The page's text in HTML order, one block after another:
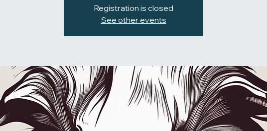
Registration is closed
See other events